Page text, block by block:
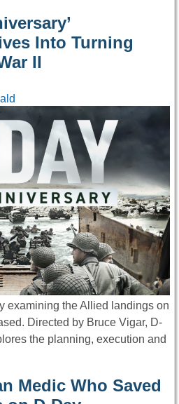
Into Turning
II
examining the Allied landings on
Directed by Bruce Vigar, D-
the planning, execution and
Medic Who Saved